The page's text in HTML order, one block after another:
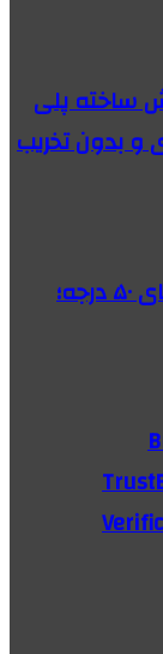
ساخته پلی
و بدون تخریب
هشدار قرمز هواشناسی برای گرمای ۵۰ درجه؛